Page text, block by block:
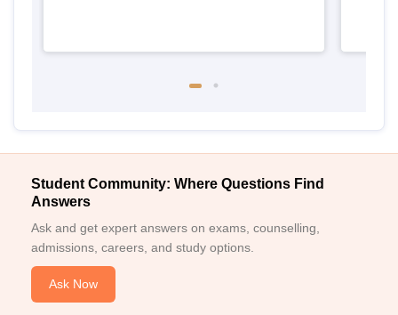
Student Community: Where Questions Find
Answers
Ask and get expert answers on exams, counselling,
admissions, careers, and study options.
Ask Now